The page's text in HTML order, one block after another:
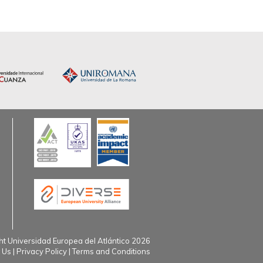
Universidad Europea del Atlántico 2026
Privacy Policy Terms and Conditions